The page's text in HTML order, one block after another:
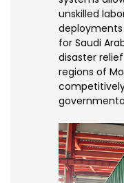
unskilled
for Saudi
disaster
regions of